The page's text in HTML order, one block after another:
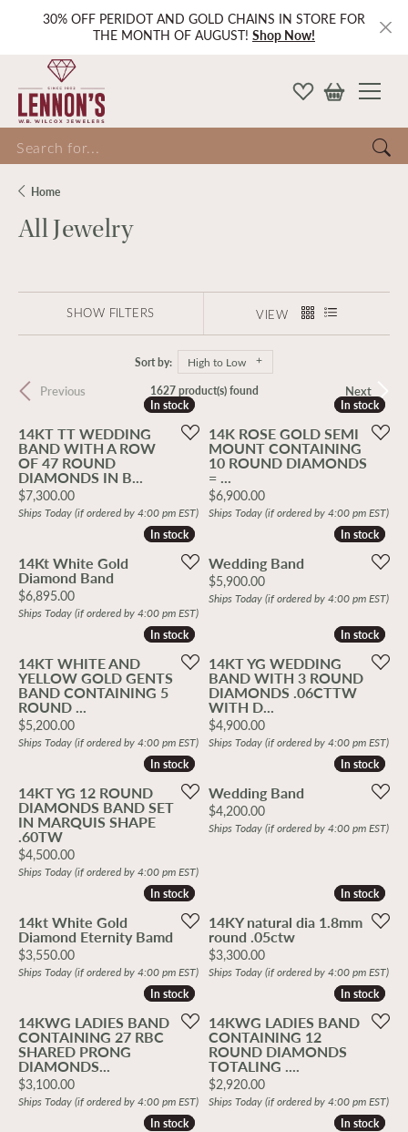
30% OFF PERIDOT AND GOLD CHAINS IN STORE FOR
THE MONTH OF AUGUST! Shop Now!
for...
Home
All Jewelry
SHOW FILTERS VIEW
Sort by: High to Low
Previous Next
1627 product(s) found
In stock
In stock
14KT TT WEDDING
BAND WITH A ROW
OF 47 ROUND
DIAMONDS IN B...
Price:
$7,300.00
Ships Today (if ordered by 4:00 pm EST)
In stock
In stock
14K ROSE GOLD SEMI
MOUNT CONTAINING
10 ROUND DIAMONDS
= ...
Price:
$6,900.00
Ships Today (if ordered by 4:00 pm EST)
In stock
In stock
14Kt White Gold
Diamond Band
Price:
$6,895.00
Ships Today (if ordered by 4:00 pm EST)
In stock
In stock
Wedding Band
Price:
$5,900.00
Ships Today (if ordered by 4:00 pm EST)
In stock
In stock
14KT WHITE AND
YELLOW GOLD GENTS
BAND CONTAINING 5
ROUND ...
Price:
$5,200.00
Ships Today (if ordered by 4:00 pm EST)
In stock
In stock
14KT YG WEDDING
BAND WITH 3 ROUND
DIAMONDS .06CTTW
WITH D...
Price:
$4,900.00
Ships Today (if ordered by 4:00 pm EST)
In stock
In stock
14KT YG 12 ROUND
DIAMONDS BAND SET
IN MARQUIS SHAPE
.60TW
Price:
$4,500.00
Ships Today (if ordered by 4:00 pm EST)
In stock
In stock
Wedding Band
Price:
$4,200.00
Ships Today (if ordered by 4:00 pm EST)
In stock
In stock
14kt White Gold
Diamond Eternity Bamd
Price:
$3,550.00
Ships Today (if ordered by 4:00 pm EST)
In stock
In stock
14KY natural dia 1.8mm
round .05ctw
Price:
$3,300.00
Ships Today (if ordered by 4:00 pm EST)
In stock
In stock
14KWG LADIES BAND
CONTAINING 27 RBC
SHARED PRONG
DIAMONDS...
Price:
$3,100.00
Ships Today (if ordered by 4:00 pm EST)
In stock
In stock
14KWG LADIES BAND
CONTAINING 12
ROUND DIAMONDS
TOTALING ....
Price:
$2,920.00
Ships Today (if ordered by 4:00 pm EST)
In stock
In stock In stock
In stock